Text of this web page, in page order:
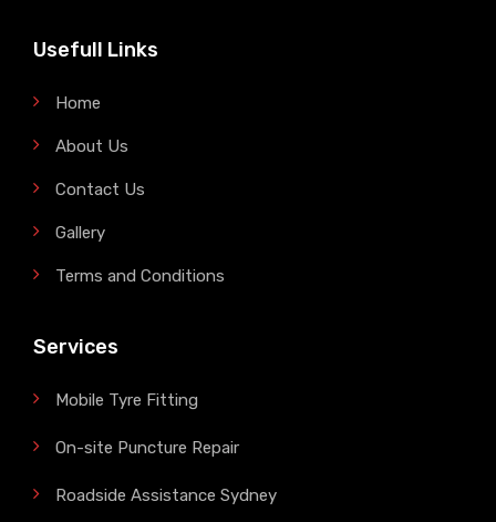
Usefull Links
Home
About Us
Contact Us
Gallery
Terms and Conditions
Services
Mobile Tyre Fitting
On-site Puncture Repair
Roadside Assistance Sydney